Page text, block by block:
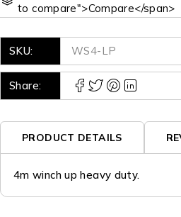
to compare">Compare</span>
SKU: WS4-LP
Share:
PRODUCT DETAILS
4m winch up heavy duty.